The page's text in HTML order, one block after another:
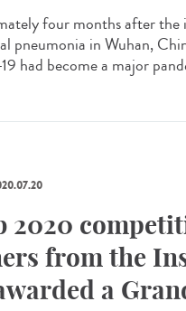
four months after the
pneumonia in Wuhan,
had become a major
2020
from the
a